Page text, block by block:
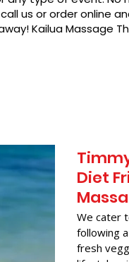
us or order online
Kailua Massage
Diet
We cater
following
fresh